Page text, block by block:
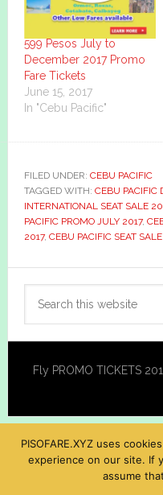
599 Pesos July to
December 2017 Promo
Fare Tickets
June 15, 2017
In "Cebu Pacific"
FILED UNDER: CEBU PACIFIC
TAGGED WITH: CEBU PACIFIC
INTERNATIONAL SEAT SALE
PACIFIC PROMO JULY 2017,
2017, CEBU PACIFIC SEAT
Primary
Sidebar
Fly PROMO TICKETS
PISOFARE.XYZ uses
experience on our site. If
assume